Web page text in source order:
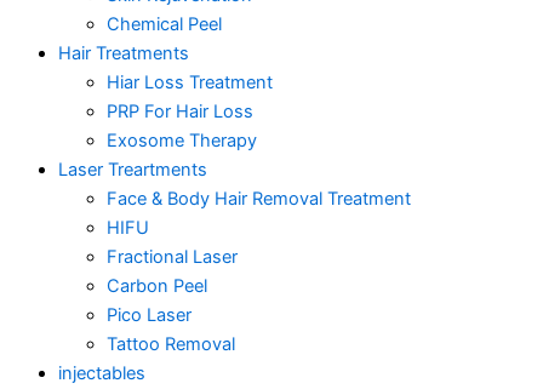
Chemical Peel
Hair Treatments
Hiar Loss Treatment
PRP For Hair Loss
Exosome Therapy
Laser Treartments
Face & Body Hair Removal Treatment
HIFU
Fractional Laser
Carbon Peel
Pico Laser
Tattoo Removal
injectables